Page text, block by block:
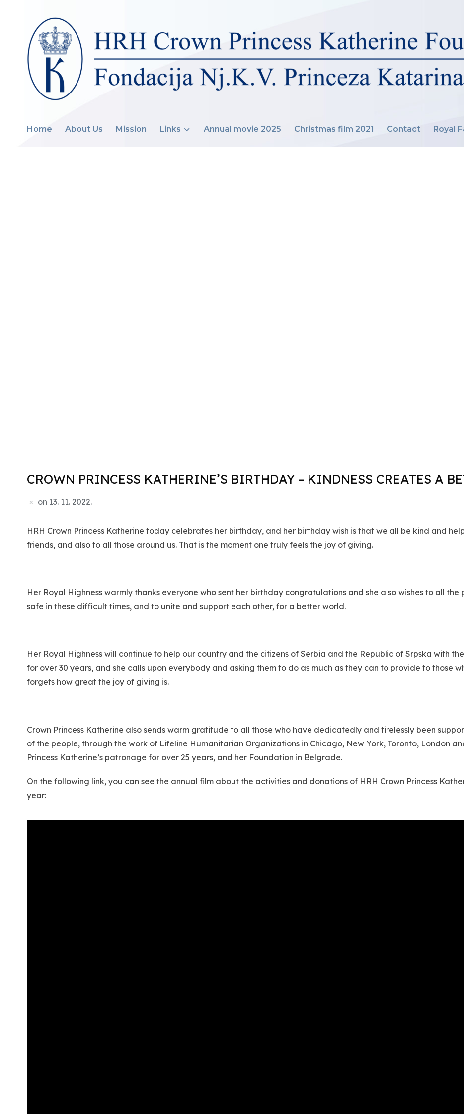
Home About Us Mission Links Annual movie 2025 Christmas film 2021 Contact Royal
CROWN PRINCESS KATHERINE’S BIRTHDAY – KINDNESS CREATES A
on 13. 11. 2022.
HRH Crown Princess Katherine today celebrates her birthday, and her birthday wish is that we all be kind and
friends, and also to all those around us. That is the moment one truly feels the joy of giving.
Her Royal Highness warmly thanks everyone who sent her birthday congratulations and she also wishes to all
safe in these difficult times, and to unite and support each other, for a better world.
Her Royal Highness will continue to help our country and the citizens of Serbia and the Republic of Srpska with
for over 30 years, and she calls upon everybody and asking them to do as much as they can to provide to those
forgets how great the joy of giving is.
Crown Princess Katherine also sends warm gratitude to all those who have dedicatedly and tirelessly been
of the people, through the work of Lifeline Humanitarian Organizations in Chicago, New York, Toronto, London
Princess Katherine’s patronage for over 25 years, and her Foundation in Belgrade.
On the following link, you can see the annual film about the activities and donations of HRH Crown Princess
year: